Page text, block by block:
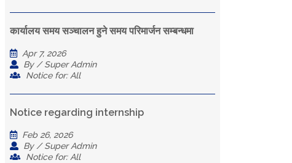
कार्यालय समय सञ्चालन हुने समय परिमार्जन सम्बन्धमा
Apr 7, 2026
By / Super Admin
Notice for: All
Notice regarding internship
Feb 26, 2026
By / Super Admin
Notice for: All